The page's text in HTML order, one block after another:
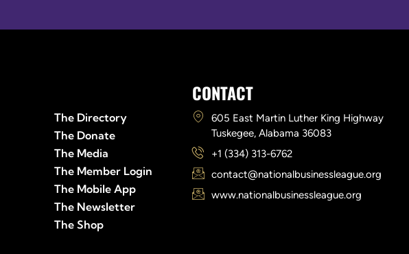
The Directory
The Donate
The Media
The Member Login
The Mobile App
The Newsletter
The Shop
CONTACT
605 East Martin Luther King Highway
Tuskegee, Alabama 36083
+1 (334) 313-6762
contact@nationalbusinessleague.org
www.nationalbusinessleague.org